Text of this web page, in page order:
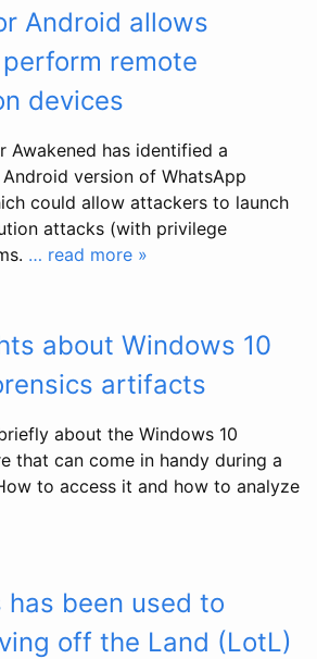
Android allows
remote
devices
Awakened has identified a
version of WhatsApp
could allow attackers to launch
attacks (with privilege
… read more »
about Windows 10
artifacts
about the Windows 10
that can come in handy during a
to access it and how to analyze
has been used to
off the Land (LotL)